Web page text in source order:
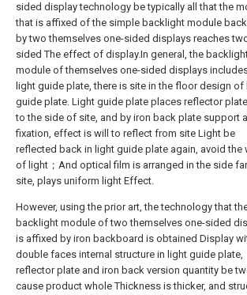
sided display technology be typically all that the
that is affixed of the simple backlight module
by two themselves one-sided displays reaches
sided The effect of display.In general, the
module of themselves one-sided displays
light guide plate, there is site in the floor design of
guide plate. Light guide plate places reflector
to the side of site, and by iron back plate support
fixation, effect is will to reflect from site Light be
reflected back in light guide plate again, avoid the
of light；And optical film is arranged in the side
site, plays uniform light Effect.
However, using the prior art, the technology that
backlight module of two themselves one-sided
is affixed by iron backboard is obtained Display
double faces internal structure in light guide plate,
reflector plate and iron back version quantity be
cause product whole Thickness is thicker, and